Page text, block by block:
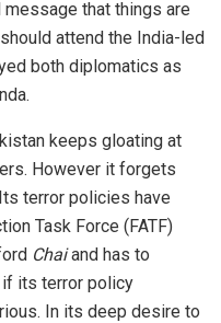
that things are
attend the India-led
both diplomatics as
keeps gloating at
However it forgets
terror policies have
Task Force (FATF)
Chaiand has to
if its terror policy
In its deep desire to